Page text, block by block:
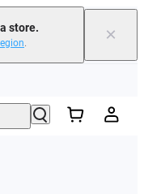
store.
. ×